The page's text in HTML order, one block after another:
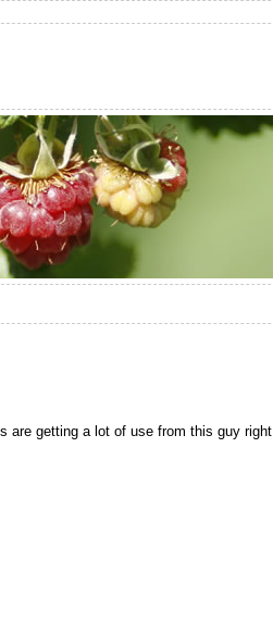
getting a lot of use from this guy